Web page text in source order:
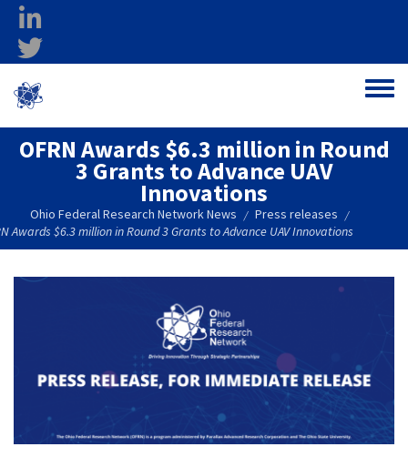
Skip to main content
Toggle
OFRN Awards $6.3 million in Round
3 Grants to Advance UAV
Innovations
Ohio Federal Research Network News / Press releases /
Awards $6.3 million in Round 3 Grants to Advance UAV Innovations